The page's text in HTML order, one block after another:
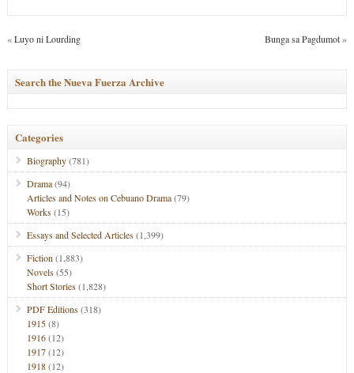
«Luyo ni Lourding Bunga sa Pagdumot»
Search the Nueva Fuerza Archive
Categories
Biography(781)
Drama(94)
Articles and Notes on Cebuano Drama(79)
Works(15)
Essays and Selected Articles(1,399)
Fiction (1,883)
Novels(55)
Short Stories(1,828)
PDF Editions(318)
1915(8)
1916(12)
1917(12)
1918(12)